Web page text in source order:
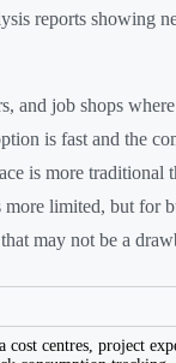
reports showing
and job shops
is fast and the
is more traditional
more limited, but for
may not be a
cost centres, project